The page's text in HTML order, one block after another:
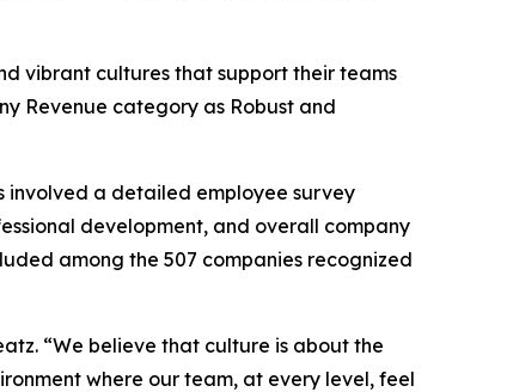
vibrant cultures that support their teams
Revenue category as Robust and
involved a detailed employee survey
development, and overall company
among the 507 companies recognized
“We believe that culture is about the
where our team, at every level, feel